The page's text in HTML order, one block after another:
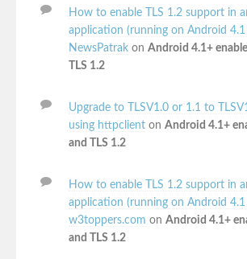
How to enable TLS 1.2 support in
application (running on Android 4.1
NewsPatrak on Android 4.1+
TLS 1.2
Upgrade to TLSV1.0 or 1.1 to
using httpclient on Android 4.1+
and TLS 1.2
How to enable TLS 1.2 support in
application (running on Android 4.1
w3toppers.com on Android 4.1+
and TLS 1.2